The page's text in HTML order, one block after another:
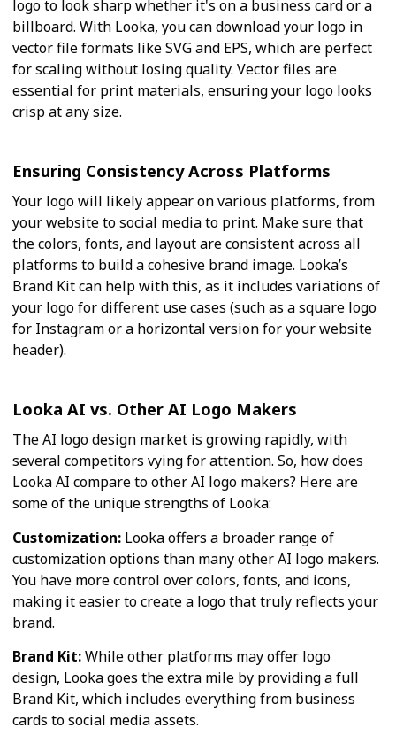
logo to look sharp whether it's on a business card or a
billboard. With Looka, you can download your logo in
vector file formats like SVG and EPS, which are perfect
for scaling without losing quality. Vector files are
essential for print materials, ensuring your logo looks
crisp at any size.
Ensuring Consistency Across Platforms
Your logo will likely appear on various platforms, from
your website to social media to print. Make sure that
the colors, fonts, and layout are consistent across all
platforms to build a cohesive brand image. Looka’s
Brand Kit can help with this, as it includes variations of
your logo for different use cases (such as a square logo
for Instagram or a horizontal version for your website
header).
Looka AI vs. Other AI Logo Makers
The AI logo design market is growing rapidly, with
several competitors vying for attention. So, how does
Looka AI compare to other AI logo makers? Here are
some of the unique strengths of Looka:
Customization: Looka offers a broader range of
customization options than many other AI logo makers.
You have more control over colors, fonts, and icons,
making it easier to create a logo that truly reflects your
brand.
Brand Kit:While other platforms may offer logo
design, Looka goes the extra mile by providing a full
Brand Kit, which includes everything from business
cards to social media assets.